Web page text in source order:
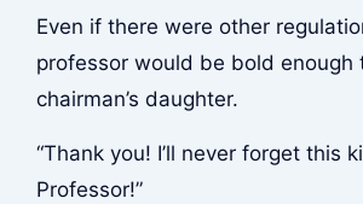
Even if there were other
professor would be bold enough
chairman’s daughter.
“Thank you! I’ll never forget this
Professor!”